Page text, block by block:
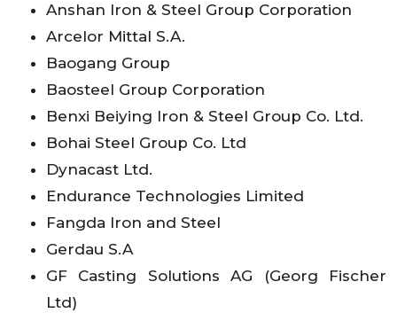
Anshan Iron & Steel Group Corporation
Arcelor Mittal S.A.
Baogang Group
Baosteel Group Corporation
Benxi Beiying Iron & Steel Group Co. Ltd.
Bohai Steel Group Co. Ltd
Dynacast Ltd.
Endurance Technologies Limited
Fangda Iron and Steel
Gerdau S.A
GF Casting Solutions AG (Georg Fischer
Ltd)